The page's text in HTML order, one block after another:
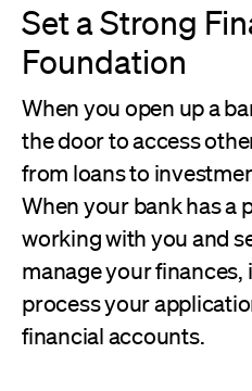
Set a Strong
Foundation
When you open up a
the door to access
from loans to
When your bank has a
working with you and
manage your finances,
process your
financial accounts.